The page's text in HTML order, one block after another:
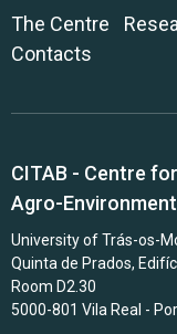
The Centre
Contacts
CITAB - Centre
Agro-
University of Trás-os-
Quinta de Prados,
Room D2.30
5000-801 Vila Real -